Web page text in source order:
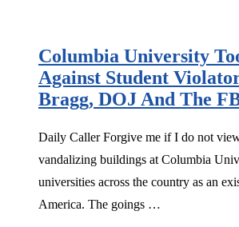
Columbia University
Against Student
Bragg, DOJ And The
Daily Caller Forgive me if I do not
vandalizing buildings at Columbia
universities across the country as an
America. The goings …